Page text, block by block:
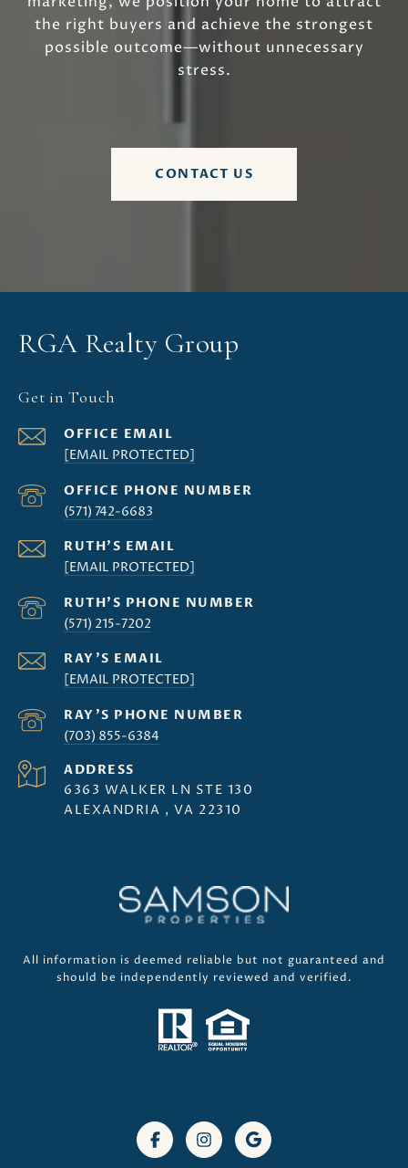
the right buyers and achieve the strongest
possible outcome—without unnecessary
stress.
CONTACT US
RGA Realty Group
Get in Touch
[EMAIL PROTECTED]
(571) 742-6683
[EMAIL PROTECTED]
(571) 215-7202
[EMAIL PROTECTED]
(703) 855-6384
ADDRESS
6363 WALKER LN STE 130
ALEXANDRIA , VA 22310
All information is deemed reliable but not guaranteed and
should be independently reviewed and verified.